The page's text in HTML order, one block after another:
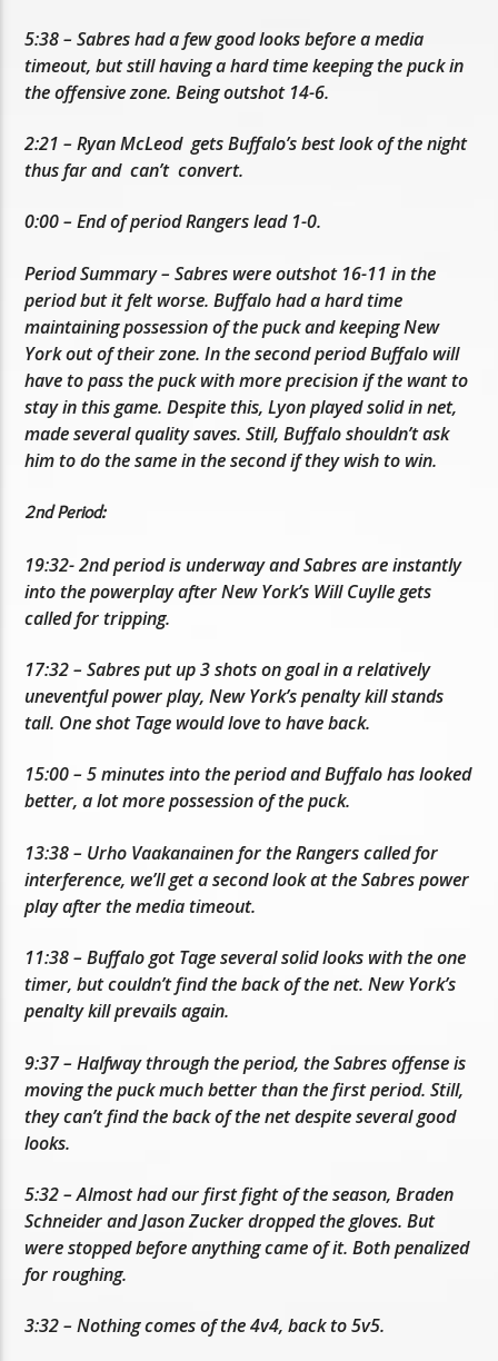
5:38 – Sabres had a few good looks before a media
timeout, but still having a hard time keeping the puck in
the offensive zone. Being outshot 14-6.
2:21 – Ryan McLeod gets Buffalo’s best look of the night
thus far and can’t convert.
0:00 – End of period Rangers lead 1-0.
Period Summary – Sabres were outshot 16-11 in the
period but it felt worse. Buffalo had a hard time
maintaining possession of the puck and keeping New
York out of their zone. In the second period Buffalo will
have to pass the puck with more precision if the want to
stay in this game. Despite this, Lyon played solid in net,
made several quality saves. Still, Buffalo shouldn’t ask
him to do the same in the second if they wish to win.
2nd Period:
19:32- 2nd period is underway and Sabres are instantly
into the powerplay after New York’s Will Cuylle gets
called for tripping.
17:32 – Sabres put up 3 shots on goal in a relatively
uneventful power play, New York’s penalty kill stands
tall. One shot Tage would love to have back.
15:00 – 5 minutes into the period and Buffalo has looked
better, a lot more possession of the puck.
13:38 – Urho Vaakanainen for the Rangers called for
interference, we’ll get a second look at the Sabres power
play after the media timeout.
11:38 – Buffalo got Tage several solid looks with the one
timer, but couldn’t find the back of the net. New York’s
penalty kill prevails again.
9:37 – Halfway through the period, the Sabres offense is
moving the puck much better than the first period. Still,
they can’t find the back of the net despite several good
looks.
5:32 – Almost had our first fight of the season, Braden
Schneider and Jason Zucker dropped the gloves. But
were stopped before anything came of it. Both penalized
for roughing.
3:32 – Nothing comes of the 4v4, back to 5v5.